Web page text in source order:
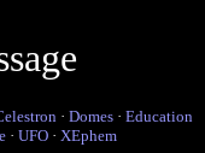
· Domes · Education
· UFO · XEphem